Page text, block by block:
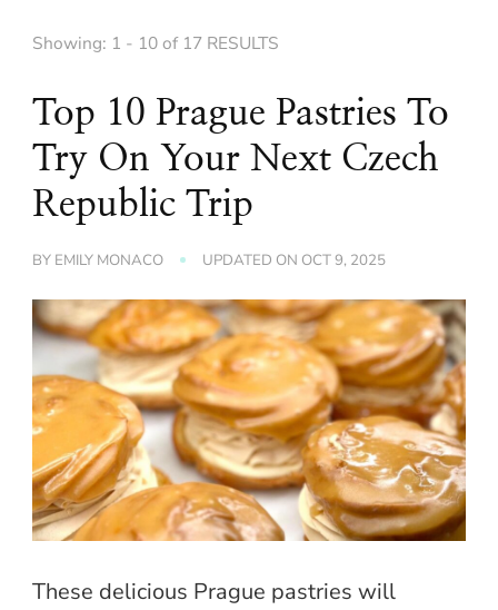
Showing: 1 - 10 of 17 RESULTS
Top 10 Prague Pastries To
Try On Your Next Czech
Republic Trip
BY EMILY MONACO UPDATED ON OCT 9, 2025
These delicious Prague pastries will